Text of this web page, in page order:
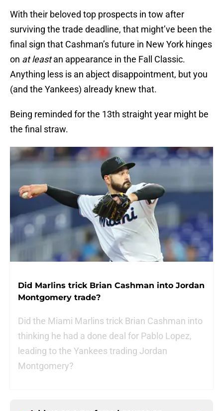
With their beloved top prospects in tow after
surviving the trade deadline, that might’ve been the
final sign that Cashman’s future in New York hinges
on at leastan appearance in the Fall Classic.
Anything less is an abject disappointment, but you
(and the Yankees) already knew that.
Being reminded for the 13th straight year might be
the final straw.
Did Marlins trick Brian Cashman into Jordan
Montgomery trade?
Did the Miami Marlins trick Brian Cashman into
thinking he had a done deal for Pablo Lopez,
leading to the Yankees trading Jordan
Montgomery?